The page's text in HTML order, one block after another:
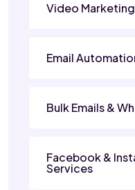
Video Marketing
Email
Bulk Emails &
Facebook &
Services